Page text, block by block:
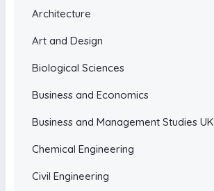
Architecture
Art and Design
Biological Sciences
Business and Economics
Business and Management Studies UK
Chemical Engineering
Civil Engineering